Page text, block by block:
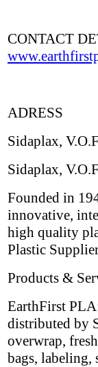
CONTACT
ADRESS
Sidaplax,
Sidaplax,
Founded in
innovative,
high quality
Plastic
Products &
EarthFirst
distributed by
overwrap,
bags,